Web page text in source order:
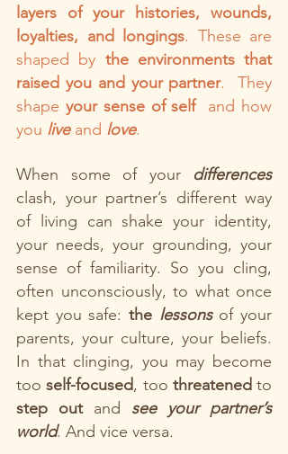
layers of your histories, wounds,
loyalties, and longings. These are
shaped by the environments that
raised you and your partner.  They
shape your sense of self and how
you live and love.
When some of your differences
clash, your partner’s different way
of living can shake your identity,
your needs, your grounding, your
sense of familiarity. So you cling,
often unconsciously, to what once
kept you safe: the lessons of your
parents, your culture, your beliefs.
In that clinging, you may become
too self-focused, too threatened
step out and see your partner’s
world. And vice versa.